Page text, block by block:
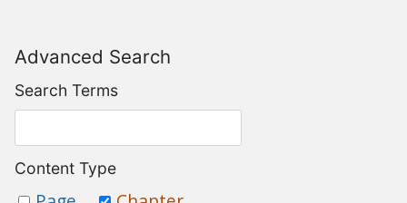
Advanced Search
Search Terms
Content Type